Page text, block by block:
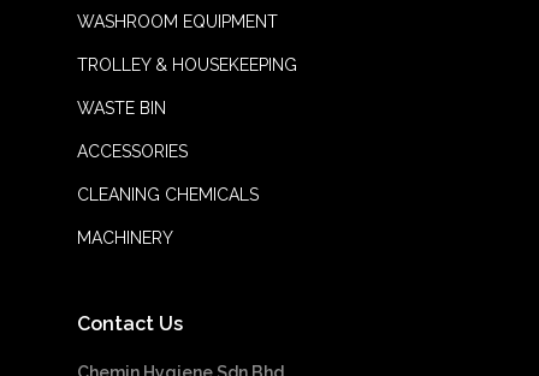
WASHROOM EQUIPMENT
TROLLEY & HOUSEKEEPING
WASTE BIN
ACCESSORIES
CLEANING CHEMICALS
MACHINERY
Contact Us